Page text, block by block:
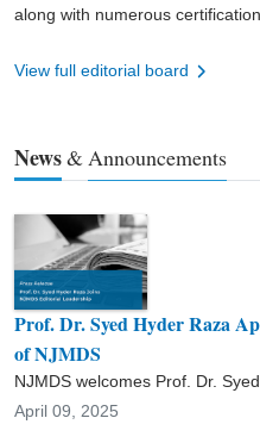
along with numerous
decades of professional and
publishing extensively in
methodology. Dr. Raza’s career
advancing medical education,
improving healthcare
leadership.
View full editorial board
News&Announcements
Prof. Dr. Syed Hyder Raza
of NJMDS
NJMDS welcomes Prof. Dr.
Medical & Dental College, to its
April 09, 2025